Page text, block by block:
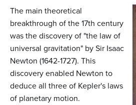
The main theoretical
breakthrough of the 17th century
was the discovery of "the law of
universal gravitation" by Sir Isaac
Newton (1642-1727). This
discovery enabled Newton to
deduce all three of Kepler's laws
of planetary motion.